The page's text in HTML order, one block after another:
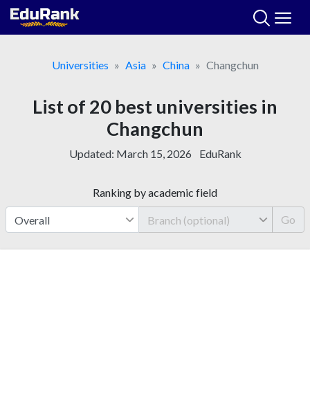
Skip
Universities
Asia China Changchun
List of 20 best universities in
Changchun
Updated: March 15, 2026 EduRank
Ranking by academic field
Go